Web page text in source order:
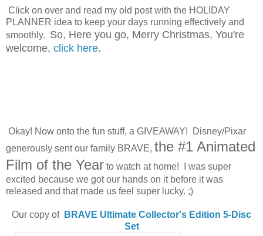
Click on over and read my old post with the HOLIDAY
PLANNER idea to keep your days running effectively and
smoothly. So, Here you go, Merry Christmas, You're
welcome, click here.
Okay! Now onto the fun stuff, a GIVEAWAY! Disney/Pixar
generously sent our family BRAVE, the #1 Animated
Film of the Year to watch at home! I was super
excited because we got our hands on it before it was
released and that made us feel super lucky. ;)
Our copy of BRAVE Ultimate Collector's Edition 5-Disc
Set